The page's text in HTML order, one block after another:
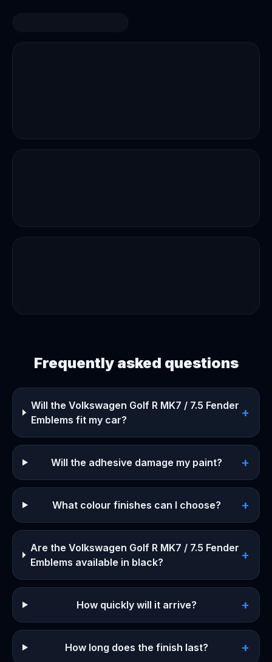
Frequently asked questions
Will the Volkswagen Golf R MK7 / 7.5 Fender
Emblems fit my car?
+
Will the adhesive damage my paint? +
What colour finishes can I choose? +
Are the Volkswagen Golf R MK7 / 7.5 Fender
Emblems available in black?
+
How quickly will it arrive? +
How long does the finish last? +